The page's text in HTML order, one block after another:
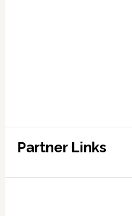
Partner Links